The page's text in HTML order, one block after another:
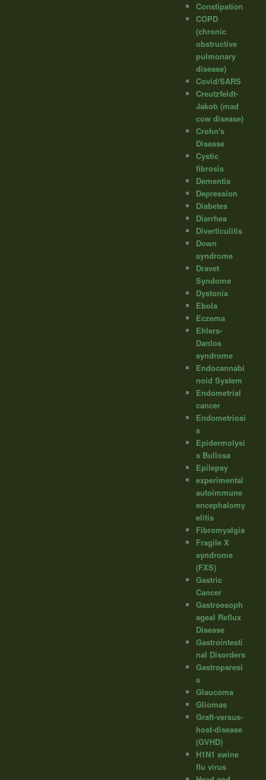
Constipation
COPD
(chronic
obstructive
pulmonary
disease)
Covid/SARS
Creutzfeldt-
Jakob (mad
cow disease)
Crohn's
Disease
Cystic
fibrosis
Dementia
Depression
Diabetes
Diarrhea
Diverticulitis
Down
syndrome
Dravet
Syndome
Dystonia
Ebola
Eczema
Ehlers-
Danlos
syndrome
Endocannabi
noid System
Endometrial
cancer
Endometriosi
s
Epidermolysi
s Bullosa
Epilepsy
experimental
autoimmune
encephalomy
elitis
Fibromyalgia
Fragile X
syndrome
(FXS)
Gastric
Cancer
Gastroesoph
ageal Reflux
Disease
Gastrointesti
nal Disorders
Gastroparesi
s
Glaucoma
Gliomas
Graft-versus-
host-disease
(GVHD)
H1N1 swine
flu virus